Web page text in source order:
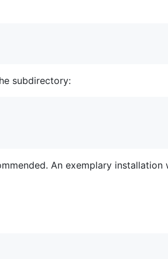
subdirectory:
An exemplary installation